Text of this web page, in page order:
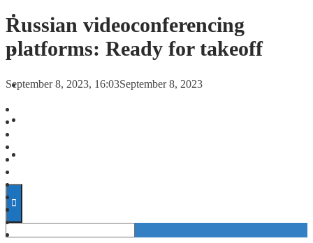
FORECASTS
INVESTMENT CLIMATE
INVESTMENTS
Russian videoconferencing
platforms: Ready for takeoff
September 8, 2023, 16:03September 8, 2023